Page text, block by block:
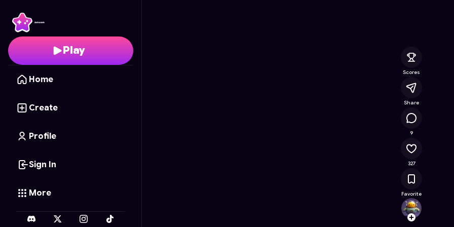
Play
Home
Create
Profile
Sign In
More
Follow
Scores
Share
9
327
Favorite